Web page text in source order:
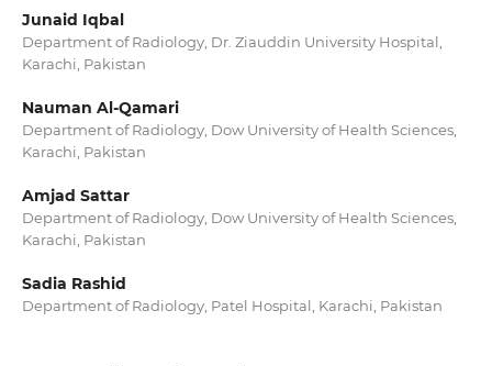
Junaid Iqbal
Department of Radiology, Dr. Ziauddin University Hospital,
Karachi, Pakistan
Nauman Al-Qamari
Department of Radiology, Dow University of Health Sciences,
Karachi, Pakistan
Amjad Sattar
Department of Radiology, Dow University of Health Sciences,
Karachi, Pakistan
Sadia Rashid
Department of Radiology, Patel Hospital, Karachi, Pakistan